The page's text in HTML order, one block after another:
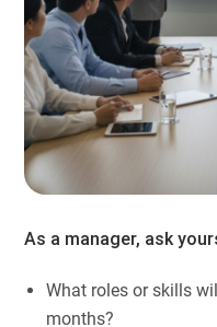
As a manager, ask
What roles or skills
months?